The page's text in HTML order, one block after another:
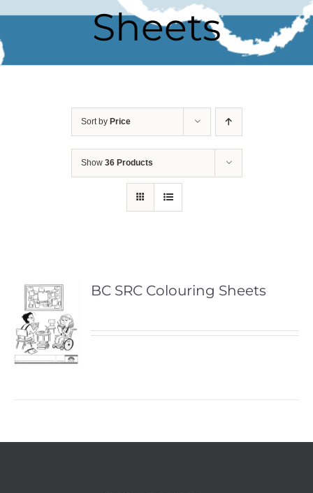
Sheets
Sort by Price
Show 36 Products
BC SRC Colouring Sheets